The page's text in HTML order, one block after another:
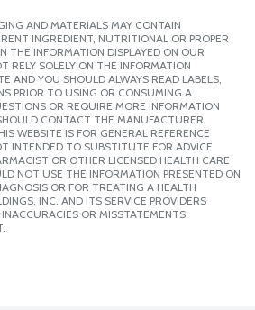
AND MATERIALS MAY CONTAIN
INGREDIENT, NUTRITIONAL OR PROPER
THE INFORMATION DISPLAYED ON OUR
RELY SOLELY ON THE INFORMATION
AND YOU SHOULD ALWAYS READ LABELS,
PRIOR TO USING OR CONSUMING A
OR REQUIRE MORE INFORMATION
CONTACT THE MANUFACTURER
WEBSITE IS FOR GENERAL REFERENCE
INTENDED TO SUBSTITUTE FOR ADVICE
OR OTHER LICENSED HEALTH CARE
NOT USE THE INFORMATION PRESENTED ON
OR FOR TREATING A HEALTH
INC. AND ITS SERVICE PROVIDERS
OR MISSTATEMENTS